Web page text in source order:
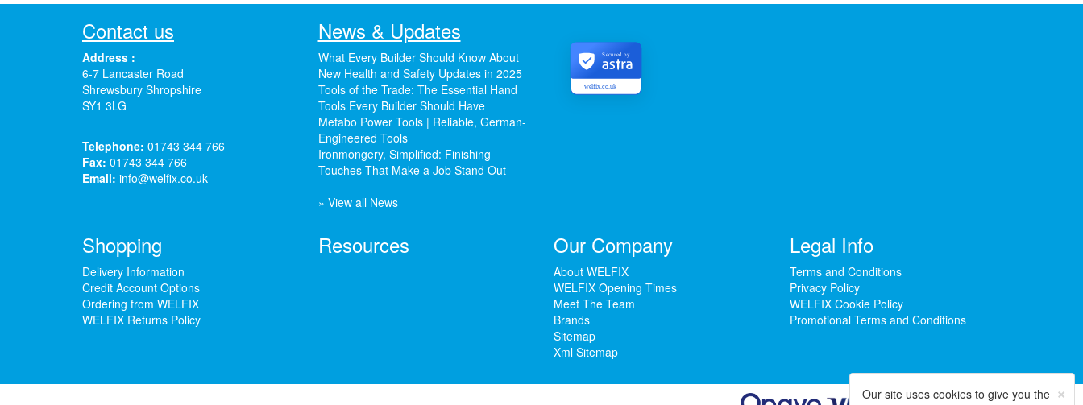
Contact us
Address :
6-7 Lancaster Road
Shrewsbury Shropshire
SY1 3LG
Telephone: 01743 344 766
Fax: 01743 344 766
Email: info@welfix.co.uk
News & Updates
What Every Builder Should Know About
New Health and Safety Updates in 2025
Tools of the Trade: The Essential Hand
Tools Every Builder Should Have
Metabo Power Tools | Reliable, German-
Engineered Tools
Ironmongery, Simplified: Finishing
Touches That Make a Job Stand Out
» View all News
welfix.co.uk
Secured by
Shopping
Delivery Information
Credit Account Options
Ordering from WELFIX
WELFIX Returns Policy
Resources Our Company
About WELFIX
WELFIX Opening Times
Meet The Team
Brands
Sitemap
Xml Sitemap
Legal Info
Terms and Conditions
Privacy Policy
WELFIX Cookie Policy
Promotional Terms and Conditions
×
Our site uses cookies to give you the